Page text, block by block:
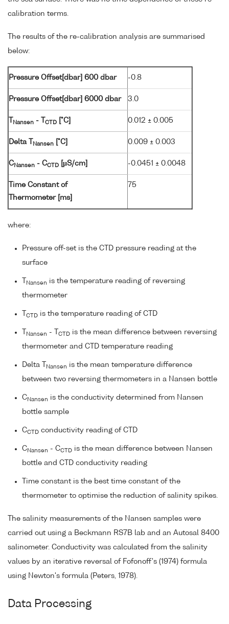
calibration terms.
The results of the re-calibration analysis are summarised
below:
Pressure Offset[dbar] 600 dbar -0.8
Pressure Offset[dbar] 6000 dbar 3.0
Nansen - T CTD [°C] 0.012 ± 0.005
Delta T Nansen [°C] 0.009 ± 0.003
C Nansen - CCTD [µS/cm] -0.0451 ± 0.0048
Time Constant of
Thermometer [ms]
75
where:
Pressure off-set is the CTD pressure reading at the
surface
Nansen is the temperature reading of reversing
thermometer
CTD is the temperature reading of CTD
Nansen - T CTD is the mean difference between reversing
thermometer and CTD temperature reading
Delta T Nansen is the mean temperature difference
between two reversing thermometers in a Nansen bottle
C Nansen is the conductivity determined from Nansen
bottle sample
CCTD conductivity reading of CTD
C Nansen - CCTD is the mean difference between Nansen
bottle and CTD conductivity reading
Time constant is the best time constant of the
thermometer to optimise the reduction of salinity spikes.
The salinity measurements of the Nansen samples were
carried out using a Beckmann RS7B lab and an Autosal 8400
salinometer. Conductivity was calculated from the salinity
values by an iterative reversal of Fofonoff's (1974) formula
using Newton's formula (Peters, 1978).
Data Processing